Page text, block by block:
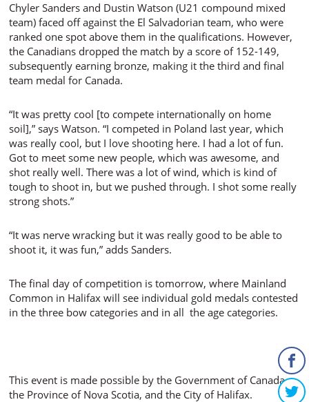
Chyler Sanders and Dustin Watson (U21 compound mixed
team) faced off against the El Salvadorian team, who were
ranked one spot above them in the qualifications. However,
the Canadians dropped the match by a score of 152-149,
subsequently earning bronze, making it the third and final
team medal for Canada.
“It was pretty cool [to compete internationally on home
soil],” says Watson. “I competed in Poland last year, which
was really cool, but I love shooting here. I had a lot of fun.
Got to meet some new people, which was awesome, and
shot really well. There was a lot of wind, which is kind of
tough to shoot in, but we pushed through. I shot some really
strong shots.”
“It was nerve wracking but it was really good to be able to
shoot it, it was fun,” adds Sanders.
The final day of competition is tomorrow, where Mainland
Common in Halifax will see individual gold medals contested
in the three bow categories and in all the age categories.
This event is made possible by the Government of Canada,
the Province of Nova Scotia, and the City of Halifax.